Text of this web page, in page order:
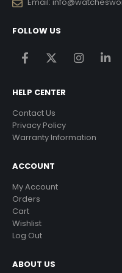
FOLLOW US
HELP CENTER
Contact Us
Privacy Policy
Warranty Information
ACCOUNT
My Account
Orders
Cart
Wishlist
Log Out
ABOUT US